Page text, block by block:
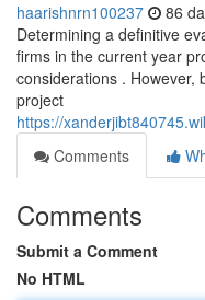
haarishnrn100237 86
Determining a definitive
firms in the current year
considerations . However,
project
https://
Comments
Comments
Submit a Comment
No HTML